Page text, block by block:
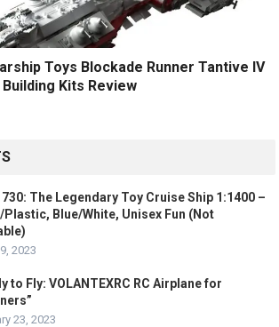
Toys Blockade Runner Tantive IV
Kits Review
The Legendary Toy Cruise Ship 1:1400 –
Blue/White, Unisex Fun (Not
2023
to Fly: VOLANTEXRC RC Airplane for
23, 2023